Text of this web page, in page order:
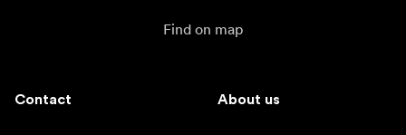
Find on map
Contact About us